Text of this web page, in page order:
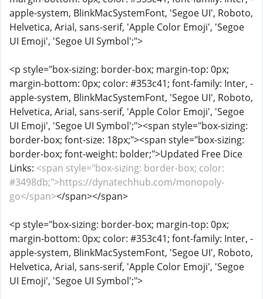
apple-system, BlinkMacSystemFont, 'Segoe UI', Roboto,
Helvetica, Arial, sans-serif, 'Apple Color Emoji', 'Segoe
UI Emoji', 'Segoe UI Symbol';">
<p style="box-sizing: border-box; margin-top: 0px;
margin-bottom: 0px; color: #353c41; font-family: Inter, -
apple-system, BlinkMacSystemFont, 'Segoe UI', Roboto,
Helvetica, Arial, sans-serif, 'Apple Color Emoji', 'Segoe
UI Emoji', 'Segoe UI Symbol';"><span style="box-sizing:
border-box; font-size: 18px;"><span style="box-sizing:
border-box; font-weight: bolder;">Updated Free Dice
Links: <span style="box-sizing: border-box; color:
#3498db;">https://dynatechhub.com/monopoly-
go</span></span></span>
<p style="box-sizing: border-box; margin-top: 0px;
margin-bottom: 0px; color: #353c41; font-family: Inter, -
apple-system, BlinkMacSystemFont, 'Segoe UI', Roboto,
Helvetica, Arial, sans-serif, 'Apple Color Emoji', 'Segoe
UI Emoji', 'Segoe UI Symbol';">